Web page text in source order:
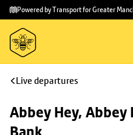
Skip to
main
content
Skip
to
footer
Powered by Transport for Greater
Live departures
Abbey Hey, Abbey